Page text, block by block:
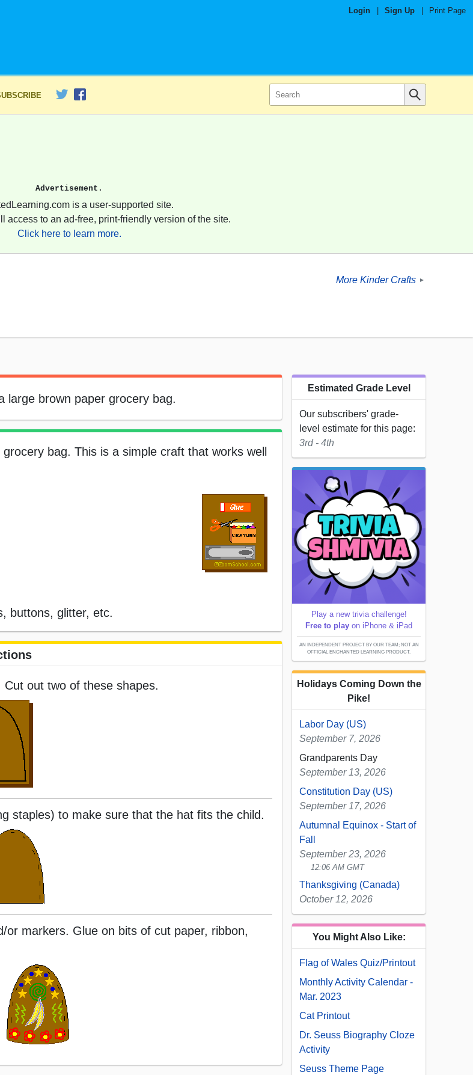
Login Sign Up Print Page
Advertisement.
is a user-supported site.
access to an ad-free, print-friendly version of the site.
Click here to learn more.
More Kinder Crafts ►
large brown paper grocery bag.
bag. This is a simple craft that works well
buttons, glitter, etc.
out two of these shapes.
staples) to make sure that the hat fits the child.
markers. Glue on bits of cut paper, ribbon,
Estimated Grade Level
Our subscribers' grade-
level estimate for this page:
3rd - 4th
Play a new trivia challenge!
Free to play on iPhone & iPad
AN INDEPENDENT PROJECT BY OUR TEAM; NOT AN
OFFICIAL ENCHANTED LEARNING PRODUCT.
Holidays Coming Down the
Pike!
Labor Day (US)
September 7, 2026
Grandparents Day
September 13, 2026
Constitution Day (US)
September 17, 2026
Autumnal Equinox - Start of
Fall
September 23, 2026
12:06 AM GMT
Thanksgiving (Canada)
October 12, 2026
You Might Also Like:
Flag of Wales Quiz/Printout
Monthly Activity Calendar -
Mar. 2023
Cat Printout
Dr. Seuss Biography Cloze
Activity
Seuss Theme Page